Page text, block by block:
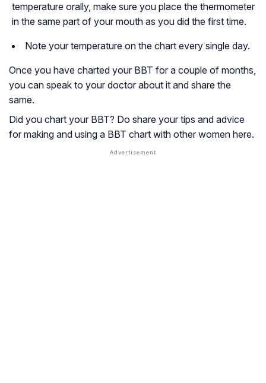
temperature orally, make sure you place the thermometer
in the same part of your mouth as you did the first time.
Note your temperature on the chart every single day.
Once you have charted your BBT for a couple of months,
you can speak to your doctor about it and share the
same.
Did you chart your BBT? Do share your tips and advice
for making and using a BBT chart with other women here.